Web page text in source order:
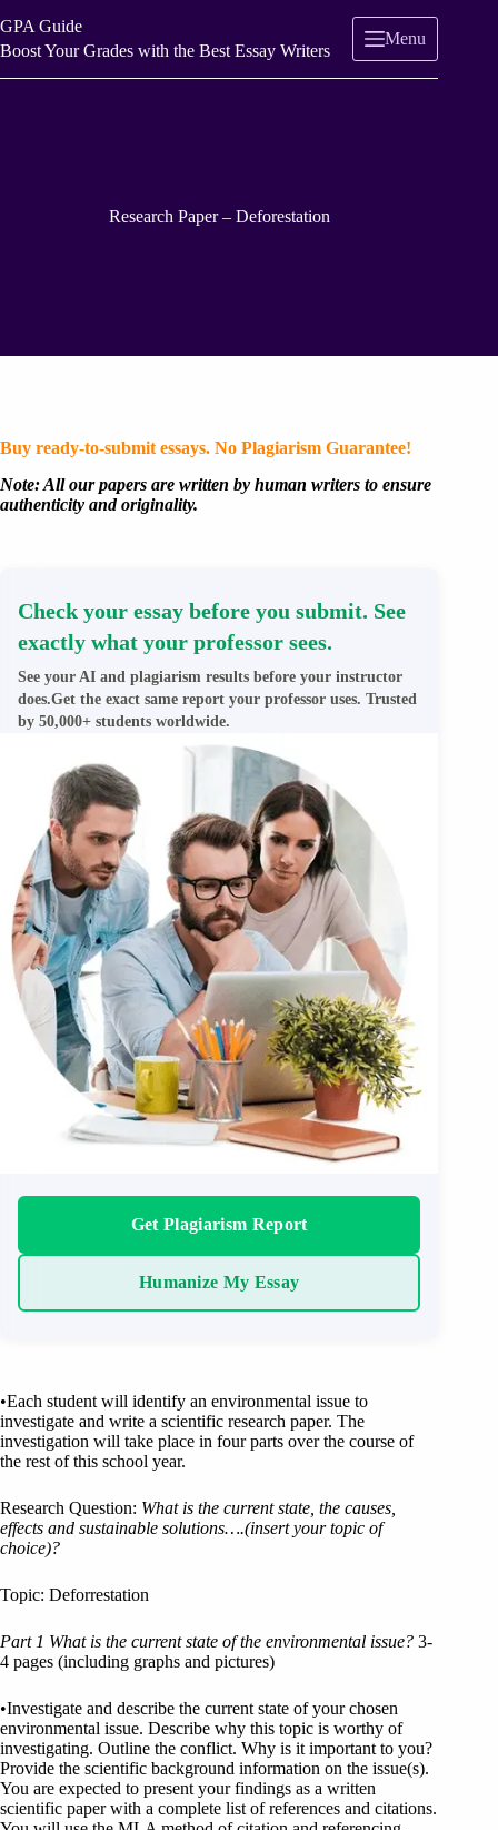
to
content
GPA Guide
Boost Your Grades with the Best Essay Writers
Menu
Research Paper – Deforestation
Buy ready-to-submit essays. No Plagiarism Guarantee!
Note: All our papers are written by human writers to ensure
authenticity and originality.
Check your essay before you submit. See
exactly what your professor sees.
See your AI and plagiarism results before your instructor
does.Get the exact same report your professor uses. Trusted
by 50,000+ students worldwide.
Get Plagiarism Report
Humanize My Essay
•Each student will identify an environmental issue to
investigate and write a scientific research paper. The
investigation will take place in four parts over the course of
the rest of this school year.
Research Question: What is the current state, the causes,
effects and sustainable solutions….(insert your topic of
choice)?
Topic: Deforrestation
Part 1 What is the current state of the environmental issue? 3-
4 pages (including graphs and pictures)
•Investigate and describe the current state of your chosen
environmental issue. Describe why this topic is worthy of
investigating. Outline the conflict. Why is it important to you?
Provide the scientific background information on the issue(s).
You are expected to present your findings as a written
scientific paper with a complete list of references and citations.